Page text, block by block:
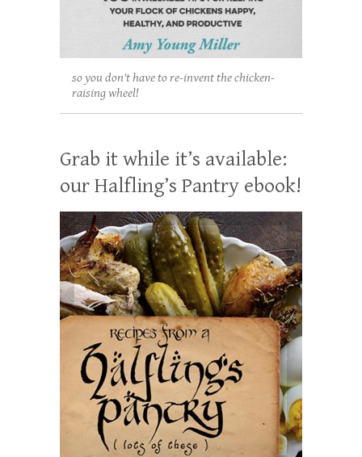
so you don't have to re-invent the chicken-
raising wheel!
Grab it while it’s available:
our Halfling’s Pantry ebook!